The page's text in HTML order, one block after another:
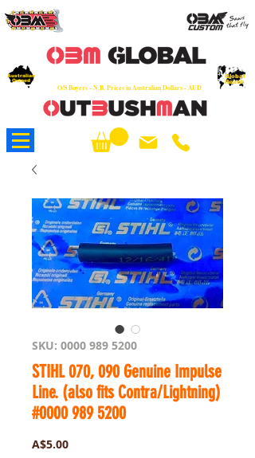
O/S Buyers - N.B. Prices in Australian Dollars - AUD
Australian
Owned
Global
Reach
SKU: 0000 989 5200
STIHL 070, 090 Genuine Impulse
Line. (also fits Contra/Lightning)
#0000 989 5200
A$5.00Price